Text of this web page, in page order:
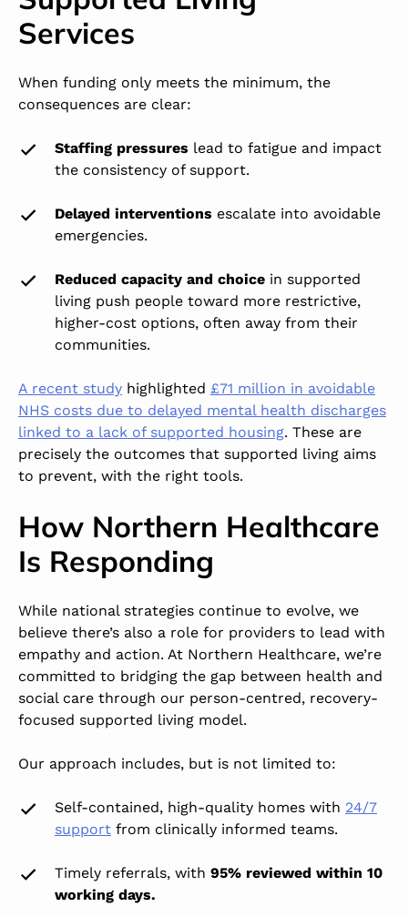
Services
When funding only meets the minimum, the
consequences are clear:
Staffing pressures lead to fatigue and impact
the consistency of support.
Delayed interventions escalate into avoidable
emergencies.
Reduced capacity and choice in supported
living push people toward more restrictive,
higher-cost options, often away from their
communities.
A recent study highlighted £71 million in avoidable
NHS costs due to delayed mental health discharges
linked to a lack of supported housing. These are
precisely the outcomes that supported living aims
to prevent, with the right tools.
How Northern Healthcare
Is Responding
While national strategies continue to evolve, we
believe there’s also a role for providers to lead with
empathy and action. At Northern Healthcare, we’re
committed to bridging the gap between health and
social care through our person-centred, recovery-
focused supported living model.
Our approach includes, but is not limited to:
Self-contained, high-quality homes with 24/7
support from clinically informed teams.
Timely referrals, with 95% reviewed within 10
working days.